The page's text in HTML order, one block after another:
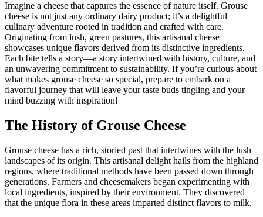
Imagine a cheese that captures the essence of nature itself. Grouse
cheese is not just any ordinary dairy product; it’s a delightful
culinary adventure rooted in tradition and crafted with care.
Originating from lush, green pastures, this artisanal cheese
showcases unique flavors derived from its distinctive ingredients.
Each bite tells a story—a story intertwined with history, culture, and
an unwavering commitment to sustainability. If you’re curious about
what makes grouse cheese so special, prepare to embark on a
flavorful journey that will leave your taste buds tingling and your
mind buzzing with inspiration!
The History of Grouse Cheese
Grouse cheese has a rich, storied past that intertwines with the lush
landscapes of its origin. This artisanal delight hails from the highland
regions, where traditional methods have been passed down through
generations. Farmers and cheesemakers began experimenting with
local ingredients, inspired by their environment. They discovered
that the unique flora in these areas imparted distinct flavors to milk.